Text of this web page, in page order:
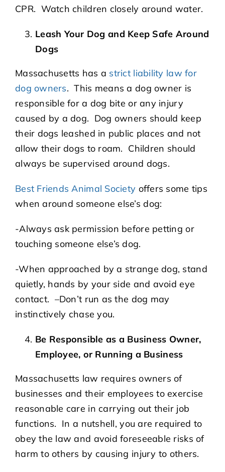
CPR. Watch children closely around water.
Leash Your Dog and Keep Safe Around
Dogs
Massachusetts has a strict liability law for
dog owners. This means a dog owner is
responsible for a dog bite or any injury
caused by a dog. Dog owners should keep
their dogs leashed in public places and not
allow their dogs to roam. Children should
always be supervised around dogs.
Best Friends Animal Society offers some tips
when around someone else’s dog:
-Always ask permission before petting or
touching someone else’s dog.
-When approached by a strange dog, stand
quietly, hands by your side and avoid eye
contact. –Don’t run as the dog may
instinctively chase you.
Be Responsible as a Business Owner,
Employee, or Running a Business
Massachusetts law requires owners of
businesses and their employees to exercise
reasonable care in carrying out their job
functions. In a nutshell, you are required to
obey the law and avoid foreseeable risks of
harm to others by causing injury to others.